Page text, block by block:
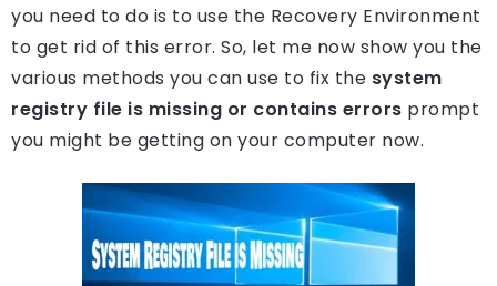
you need to do is to use the Recovery Environment
to get rid of this error. So, let me now show you the
various methods you can use to fix the system
registry file is missing or contains errors prompt
you might be getting on your computer now.